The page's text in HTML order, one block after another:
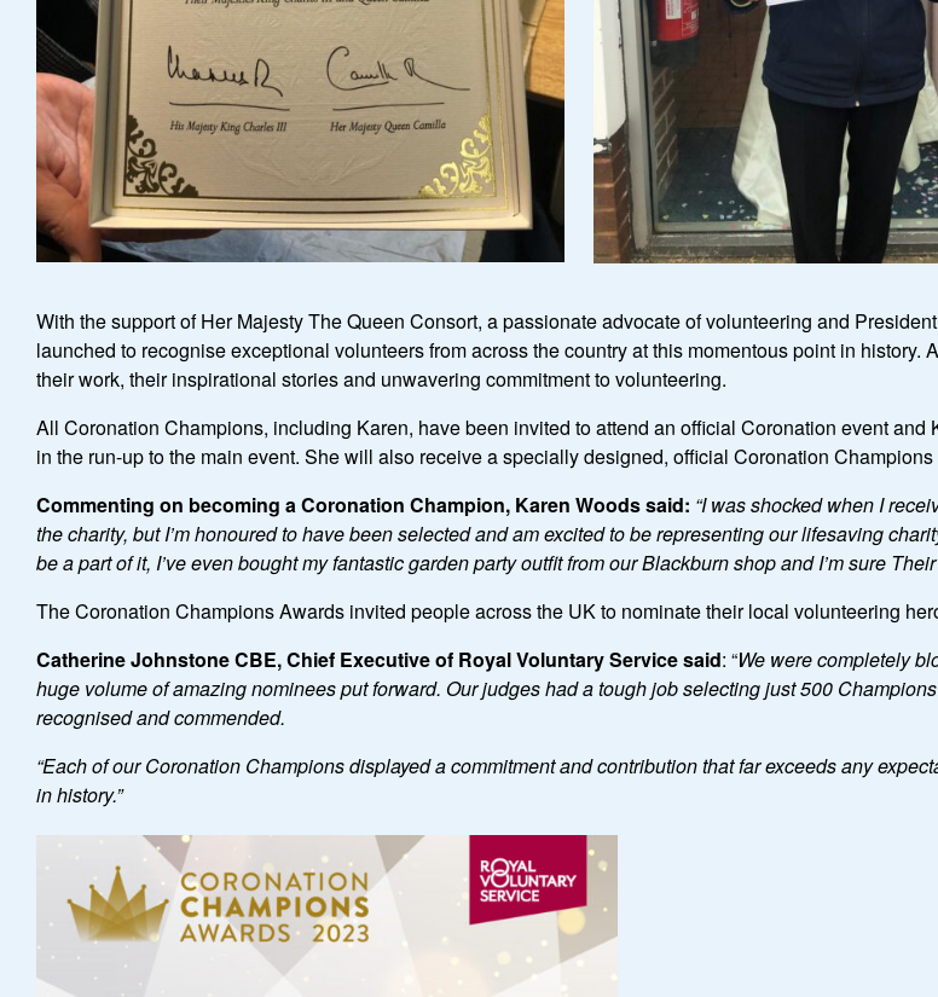
With the support of Her Majesty The Queen Consort, a passionate advocate of volunteering and
launched to recognise exceptional volunteers from across the country at this momentous point in
their work, their inspirational stories and unwavering commitment to volunteering.
All Coronation Champions, including Karen, have been invited to attend an official Coronation event
in the run-up to the main event. She will also receive a specially designed, official Coronation
Commenting on becoming a Coronation Champion, Karen Woods said: “I was shocked when I
the charity, but I’m honoured to have been selected and am excited to be representing our lifesaving
be a part of it, I’ve even bought my fantastic garden party outfit from our Blackburn shop and I’m sure
The Coronation Champions Awards invited people across the UK to nominate their local volunteering
Catherine Johnstone CBE, Chief Executive of Royal Voluntary Service said: “We were completely
huge volume of amazing nominees put forward. Our judges had a tough job selecting just 500
recognised and commended.
“Each of our Coronation Champions displayed a commitment and contribution that far exceeds any
in history.”